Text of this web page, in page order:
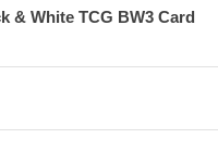
& White TCG BW3 Card